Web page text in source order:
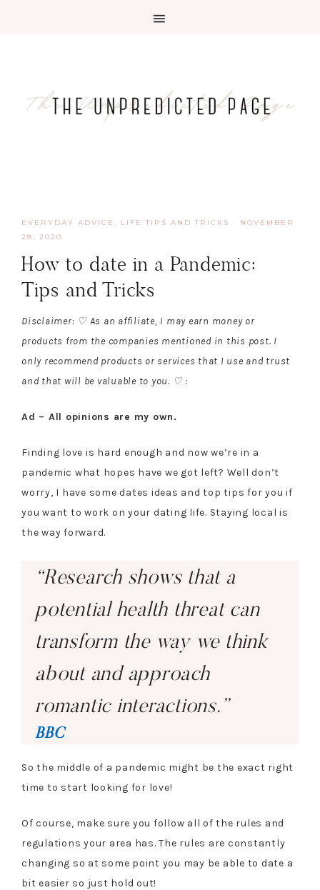
EVERYDAY ADVICE , LIFE TIPS AND TRICKS · NOVEMBER
28, 2020
How to date in a Pandemic:
Tips and Tricks
Disclaimer: ♡ As an affiliate, I may earn money or
products from the companies mentioned in this post. I
only recommend products or services that I use and trust
and that will be valuable to you. ♡ :
Ad – All opinions are my own.
Finding love is hard enough and now we’re in a
pandemic what hopes have we got left? Well don’t
worry, I have some dates ideas and top tips for you if
you want to work on your dating life. Staying local is
the way forward.
“Research shows that a
potential health threat can
transform the way we think
about and approach
romantic interactions.”
BBC
So the middle of a pandemic might be the exact right
time to start looking for love!
Of course, make sure you follow all of the rules and
regulations your area has. The rules are constantly
changing so at some point you may be able to date a
bit easier so just hold out!